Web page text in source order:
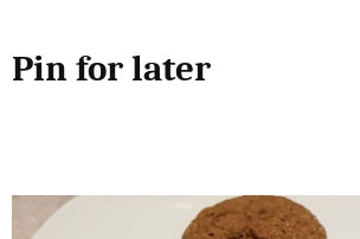
Pin for later